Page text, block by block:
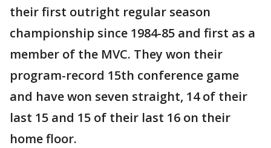
their first outright regular season
championship since 1984-85 and first as a
member of the MVC. They won their
program-record 15th conference game
and have won seven straight, 14 of their
last 15 and 15 of their last 16 on their
home floor.